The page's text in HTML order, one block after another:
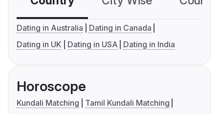
Dating in Australia
Dating in Canada
Dating in UK
Dating in USA Dating in India
Horoscope
Kundali Matching
Tamil Kundali Matching